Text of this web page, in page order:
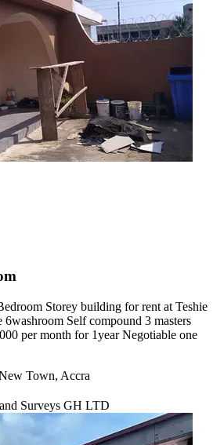
Storey building for rent at Teshie
6washroom Self compound 3 masters
per month for 1year Negotiable one
Town, Accra
Surveys GH LTD